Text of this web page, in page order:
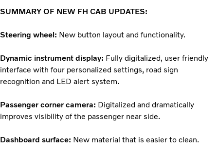
SUMMARY OF NEW FH CAB UPDATES:
Steering wheel: New button layout and functionality.
Dynamic instrument display: Fully digitalized, user friendly
interface with four personalized settings, road sign
recognition and LED alert system.
Passenger corner camera: Digitalized and dramatically
improves visibility of the passenger near side.
Dashboard surface: New material that is easier to clean.